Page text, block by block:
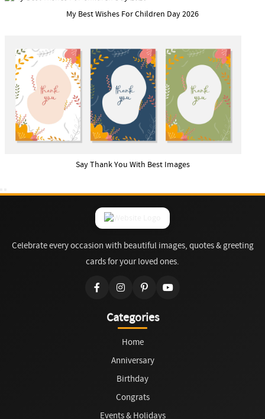
My Best Wishes For Children Day 2026
Say Thank You With Best Images
Celebrate every occasion with beautiful images, quotes & greeting
cards for your loved ones.
Categories
Home
Anniversary
Birthday
Congrats
Events & Holidays